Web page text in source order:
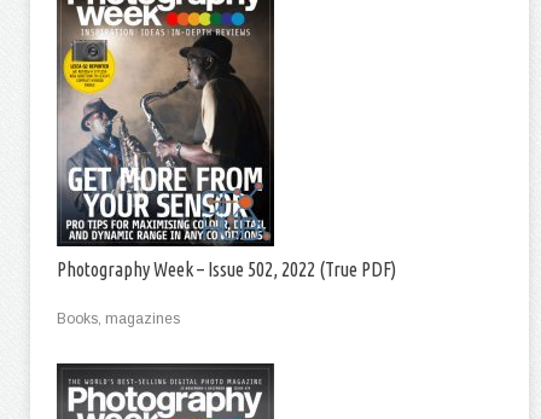
Photography Week – Issue 502, 2022 (True PDF)
Books, magazines